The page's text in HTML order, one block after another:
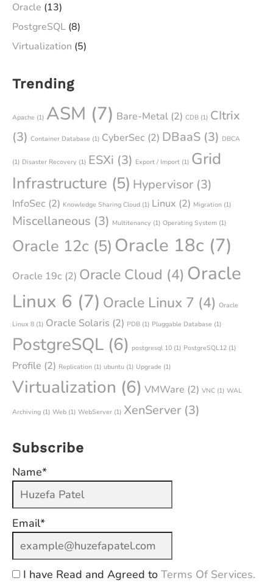
Oracle (13)
PostgreSQL (8)
Virtualization (5)
Trending
Apache (1) ASM (7) Bare-Metal (2) CDB (1) CItrix
(3) Container Database (1) CyberSec (2) DBaaS (3) DBCA
(1) Disaster Recovery (1) ESXi (3) Export / Import (1) Grid
Infrastructure (5) Hypervisor (3)
InfoSec (2) Knowledge Sharing Cloud (1) Linux (2) Migration (1)
Miscellaneous (3) Multitenancy (1) Operating System (1)
Oracle 12c (5) Oracle 18c (7)
Oracle 19c (2) Oracle Cloud (4) Oracle
Linux 6 (7) Oracle Linux 7 (4) Oracle
Linux 8 (1) Oracle Solaris (2) PDB (1) Pluggable Database (1)
PostgreSQL (6) postgresql 10 (1) PostgreSQL12 (1)
Profile (2) Replication (1) ubuntu (1) Upgrade (1)
Virtualization (6) VMWare (2) VNC (1) WAL
Archiving (1) Web (1) WebServer (1) XenServer (3)
Subscribe
Name*
Email*
I have Read and Agreed to Terms Of Services.